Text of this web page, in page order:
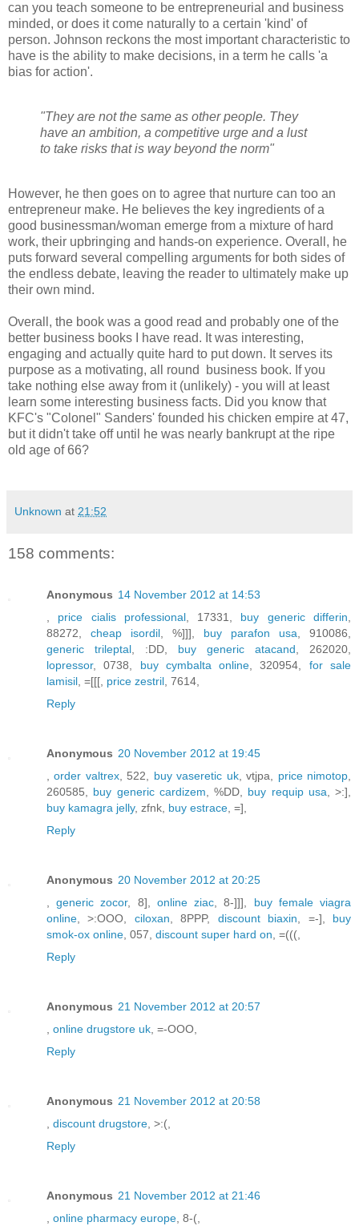
can you teach someone to be entrepreneurial and business
minded, or does it come naturally to a certain 'kind' of
person. Johnson reckons the most important characteristic to
have is the ability to make decisions, in a term he calls 'a
bias for action'.
"They are not the same as other people. They
have an ambition, a competitive urge and a lust
to take risks that is way beyond the norm"
However, he then goes on to agree that nurture can too an
entrepreneur make. He believes the key ingredients of a
good businessman/woman emerge from a mixture of hard
work, their upbringing and hands-on experience. Overall, he
puts forward several compelling arguments for both sides of
the endless debate, leaving the reader to ultimately make up
their own mind.
Overall, the book was a good read and probably one of the
better business books I have read. It was interesting,
engaging and actually quite hard to put down. It serves its
purpose as a motivating, all round business book. If you
take nothing else away from it (unlikely) - you will at least
learn some interesting business facts. Did you know that
KFC's "Colonel" Sanders' founded his chicken empire at 47,
but it didn't take off until he was nearly bankrupt at the ripe
old age of 66?
Unknown at 21:52
158 comments:
Anonymous 14 November 2012 at 14:53
, price cialis professional, 17331, buy generic differin,
88272, cheap isordil, %]]], buy parafon usa, 910086,
generic trileptal, :DD, buy generic atacand, 262020,
lopressor, 0738, buy cymbalta online, 320954, for sale
lamisil, =[[[, price zestril, 7614,
Reply
Anonymous 20 November 2012 at 19:45
,order valtrex, 522, buy vaseretic uk, vtjpa, price nimotop,
260585, buy generic cardizem, %DD, buy requip usa, >:],
buy kamagra jelly, zfnk, buy estrace, =],
Reply
Anonymous 20 November 2012 at 20:25
,generic zocor, 8], online ziac, 8-]]], buy female viagra
online, >:OOO, ciloxan, 8PPP, discount biaxin, =-], buy
smok-ox online, 057, discount super hard on, =(((,
Reply
Anonymous 21 November 2012 at 20:57
, online drugstore uk, =-OOO,
Reply
Anonymous 21 November 2012 at 20:58
, discount drugstore, >:(,
Reply
Anonymous 21 November 2012 at 21:46
, online pharmacy europe, 8-(,